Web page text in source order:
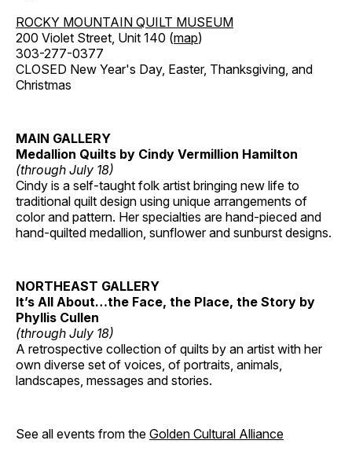
ROCKY MOUNTAIN QUILT MUSEUM
200 Violet Street, Unit 140 (map)
303-277-0377
CLOSED New Year's Day, Easter, Thanksgiving, and
Christmas
MAIN GALLERY
Medallion Quilts by Cindy Vermillion Hamilton
(through July 18)
Cindy is a self-taught folk artist bringing new life to
traditional quilt design using unique arrangements of
color and pattern. Her specialties are hand-pieced and
hand-quilted medallion, sunflower and sunburst designs.
NORTHEAST GALLERY
It’s All About…the Face, the Place, the Story by
Phyllis Cullen
(through July 18)
A retrospective collection of quilts by an artist with her
own diverse set of voices, of portraits, animals,
landscapes, messages and stories.
See all events from the Golden Cultural Alliance